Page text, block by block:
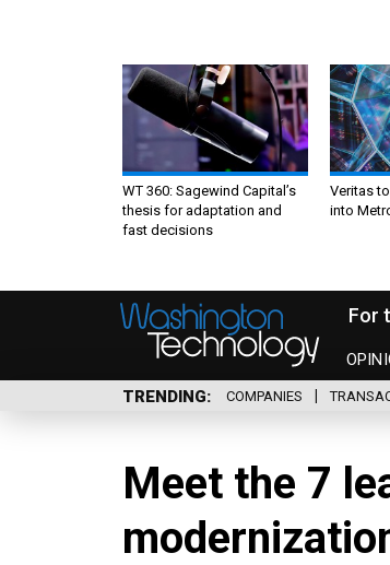
WT 360: Sagewind Capital’s
thesis for adaptation and
fast decisions
Veritas
into
For
TRENDING COMPANIES
Meet the 7